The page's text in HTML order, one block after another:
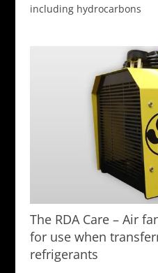
including hydrocarbons
The RDA Care – Air
for use when
refrigerants